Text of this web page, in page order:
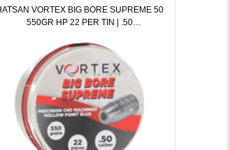
VORTEX BIG BORE SUPREME 50
550GR HP 22 PER TIN | .50